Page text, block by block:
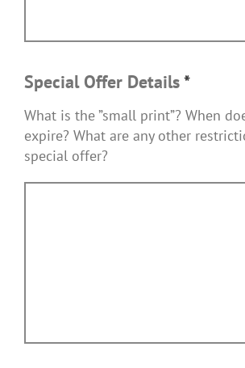
Special Offer Details*
What is the ”small print”? When
expire? What are any other
special offer?